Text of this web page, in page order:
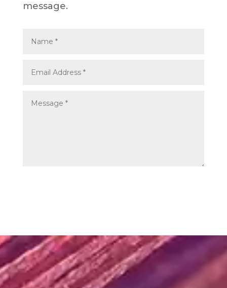
message.